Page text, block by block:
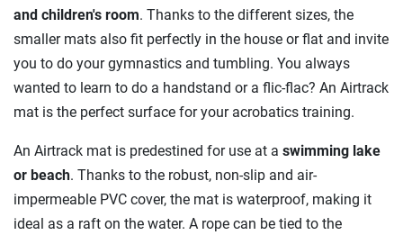
and children's room. Thanks to the different sizes, the
smaller mats also fit perfectly in the house or flat and invite
you to do your gymnastics and tumbling. You always
wanted to learn to do a handstand or a flic-flac? An Airtrack
mat is the perfect surface for your acrobatics training.
An Airtrack mat is predestined for use at a swimming lake
or beach. Thanks to the robust, non-slip and air-
impermeable PVC cover, the mat is waterproof, making it
ideal as a raft on the water. A rope can be tied to the